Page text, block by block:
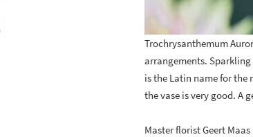
Trochrysanthemum
arrangements.
is the Latin name for
the vase is very good. A
Master florist Geert